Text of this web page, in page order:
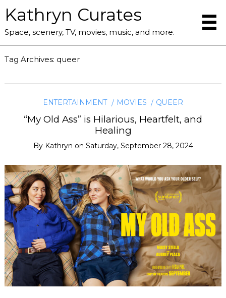
Kathryn Curates
Space, scenery, TV, movies, music, and more.
Tag Archives: queer
ENTERTAINMENT MOVIES QUEER
“My Old Ass” is Hilarious, Heartfelt, and
Healing
By Kathryn on Saturday, September 28, 2024